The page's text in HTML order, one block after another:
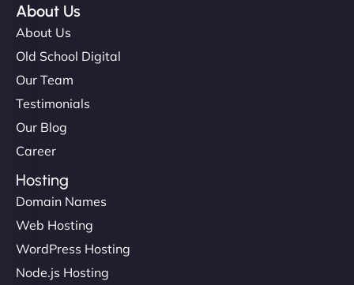
About Us
About Us
Old School Digital
Our Team
Testimonials
Our Blog
Career
Hosting
Domain Names
Web Hosting
WordPress Hosting
Node.js Hosting